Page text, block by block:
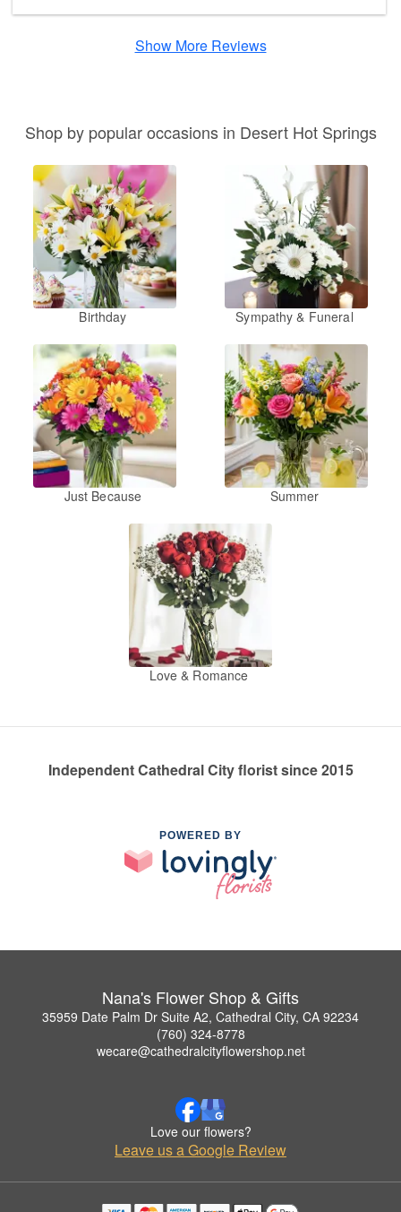
Show More Reviews
Shop by popular occasions in Desert Hot Springs
Birthday Sympathy & Funeral
Just Because Summer
Love & Romance
Independent Cathedral City florist since 2015
POWERED BY
Nana's Flower Shop & Gifts
35959 Date Palm Dr Suite A2, Cathedral City, CA 92234
(760) 324-8778
wecare@cathedralcityflowershop.net
Love our flowers?
Leave us a Google Review